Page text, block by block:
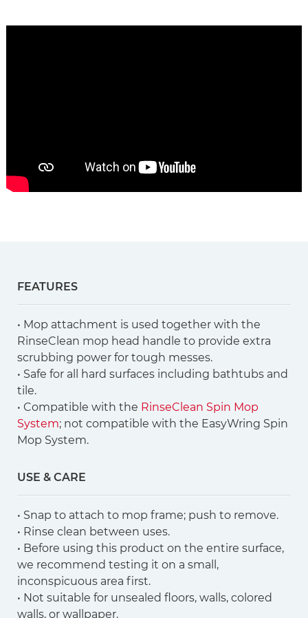
FEATURES
• Mop attachment is used together with the
RinseClean mop head handle to provide extra
scrubbing power for tough messes.
• Safe for all hard surfaces including bathtubs and
tile.
• Compatible with the RinseClean Spin Mop
System; not compatible with the EasyWring Spin
Mop System.
USE & CARE
• Snap to attach to mop frame; push to remove.
• Rinse clean between uses.
• Before using this product on the entire surface,
we recommend testing it on a small,
inconspicuous area first.
• Not suitable for unsealed floors, walls, colored
walls, or wallpaper.